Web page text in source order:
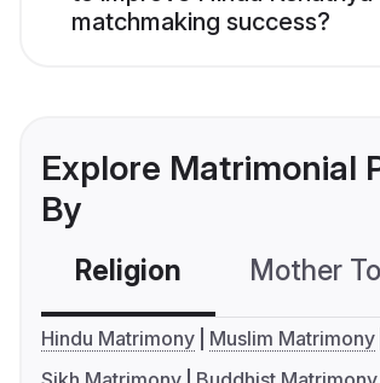
matchmaking success?
Explore Matrimonial
By
Religion Mother
Hindu Matrimony
Muslim Matrimony